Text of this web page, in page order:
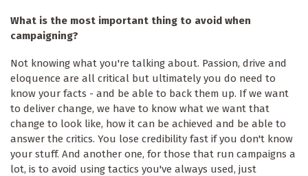
What is the most important thing to avoid when
campaigning?
Not knowing what you're talking about. Passion, drive and
eloquence are all critical but ultimately you do need to
know your facts - and be able to back them up. If we want
to deliver change, we have to know what we want that
change to look like, how it can be achieved and be able to
answer the critics. You lose credibility fast if you don't know
your stuff. And another one, for those that run campaigns a
lot, is to avoid using tactics you've always used, just